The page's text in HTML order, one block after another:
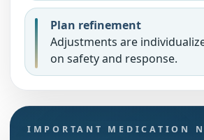
Plan refinement
Adjustments are
on safety and response.
IMPORTANT MEDICATION